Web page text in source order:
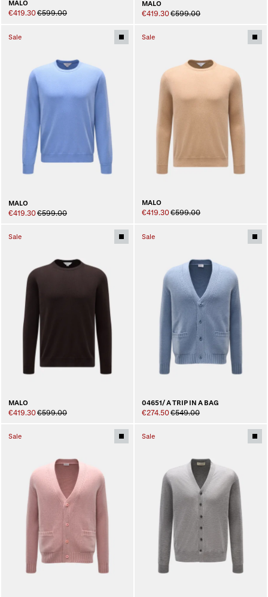
MALO
€419.30€599.00
MALO
€419.30€599.00
Sale
MALO
€419.30€599.00
Sale
MALO
€419.30€599.00
Sale
MALO
€419.30€599.00
Sale
04651/ A TRIP IN A BAG
€274.50€549.00
Sale Sale